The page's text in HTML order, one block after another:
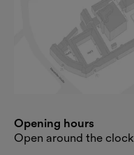
Opening hours
Open around the clock